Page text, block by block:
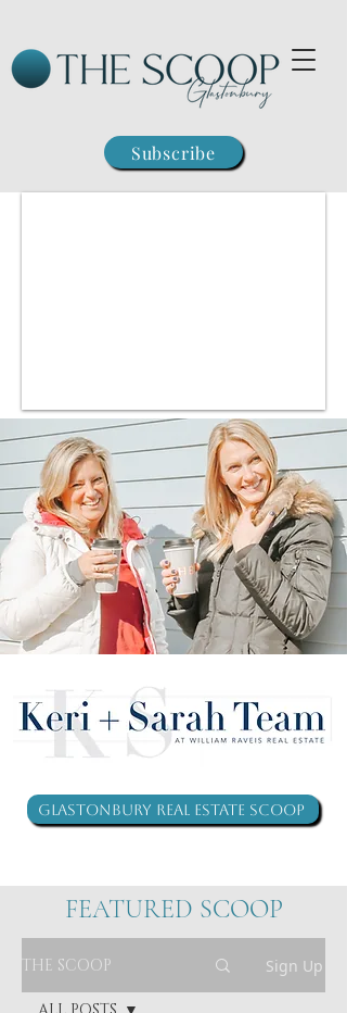
Subscribe
Glastonbury Real Estate Scoop
FEATURED SCOOP
THE SCOOP Sign Up